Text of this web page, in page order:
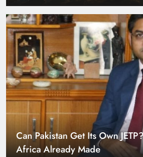
Can Pakistan Get Its Own
Africa Already Made